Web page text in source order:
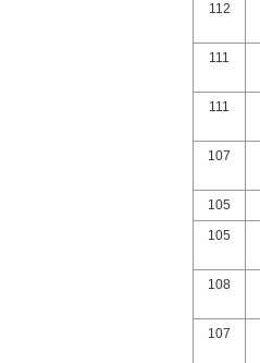
112
111
111
107
105
105
108
107